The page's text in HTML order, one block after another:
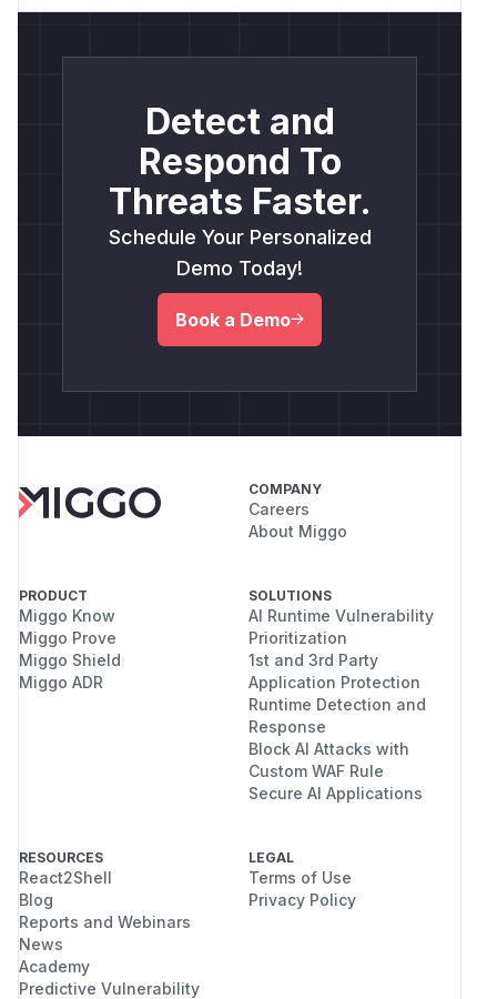
Detect and
Respond To
Threats Faster.
Schedule Your Personalized
Demo Today!
Book a Demo
COMPANY
Careers
About Miggo
PRODUCT
Miggo Know
Miggo Prove
Miggo Shield
Miggo ADR
SOLUTIONS
AI Runtime Vulnerability
Prioritization
1st and 3rd Party
Application Protection
Runtime Detection and
Response
Block AI Attacks with
Custom WAF Rule
Secure AI Applications
RESOURCES
React2Shell
Blog
Reports and Webinars
News
Academy
Predictive Vulnerability
LEGAL
Terms of Use
Privacy Policy